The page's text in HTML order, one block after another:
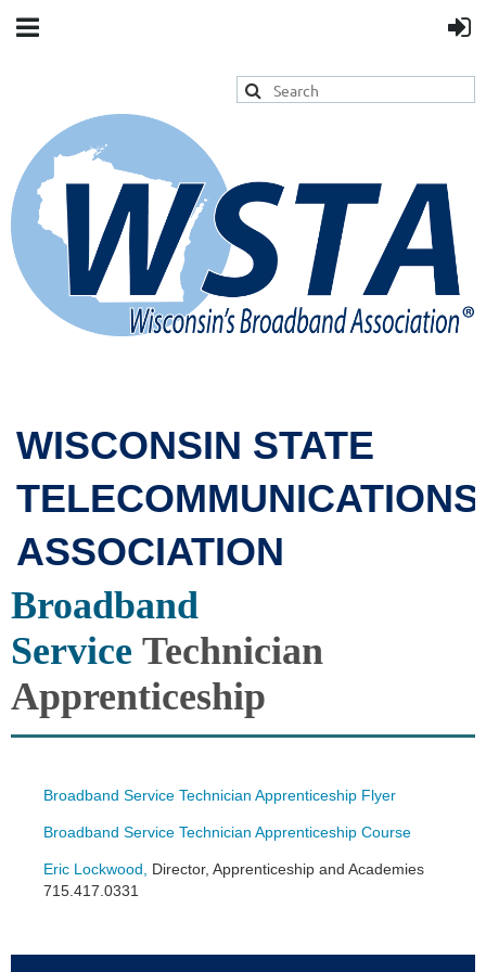
WISCONSIN STATE
TELECOMMUNICATIONS
ASSOCIATION
Broadband
Service Technician
Apprenticeship
Broadband Service Technician Apprenticeship Flyer
Broadband Service Technician Apprenticeship Course
Eric Lockwood
Director, Apprenticeship and Academies
715.417.0331